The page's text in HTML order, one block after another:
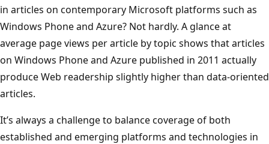
in articles on contemporary Microsoft platforms such as
Windows Phone and Azure? Not hardly. A glance at
average page views per article by topic shows that articles
on Windows Phone and Azure published in 2011 actually
produce Web readership slightly higher than data-oriented
articles.
It’s always a challenge to balance coverage of both
established and emerging platforms and technologies in